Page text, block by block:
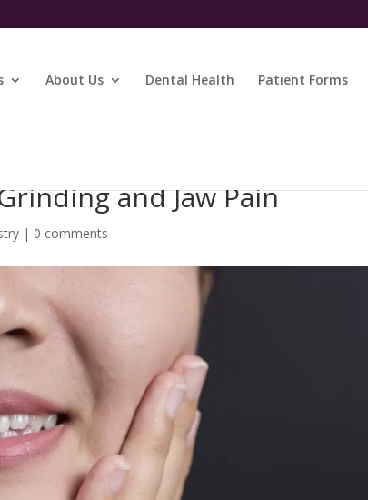
About Us Dental Health Patient Forms
and Jaw Pain
| 0 comments